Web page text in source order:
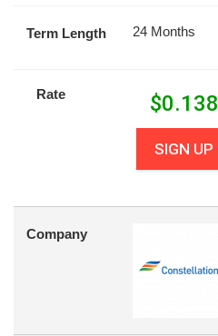
Term Length 24 Months
Rate $0.138
SIGN UP
Company